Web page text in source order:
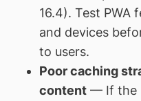
16.4). Test PWA
and devices
to users.
Poor caching
content— If the